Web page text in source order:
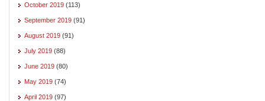
October 2019 (113)
September 2019 (91)
August 2019 (91)
July 2019 (88)
June 2019 (80)
May 2019 (74)
April 2019 (97)